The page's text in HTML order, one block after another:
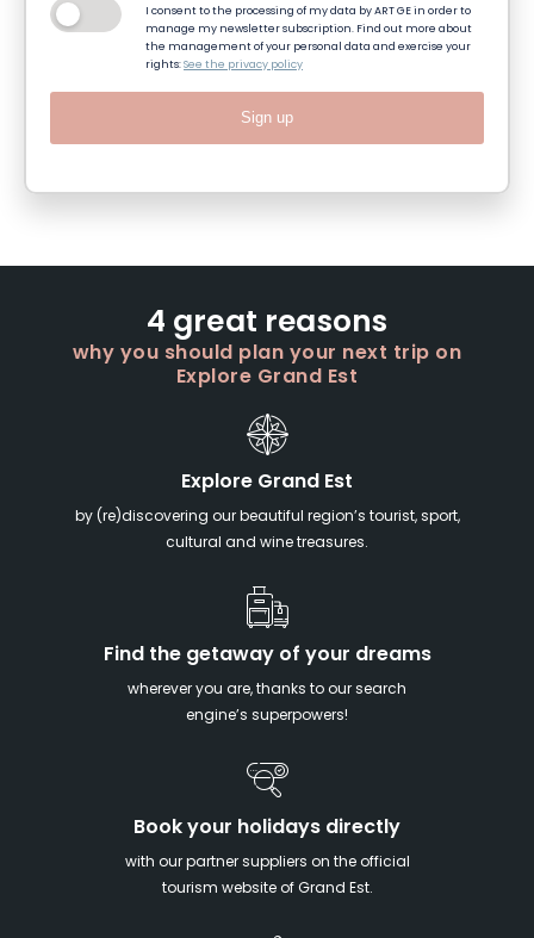
I consent to the processing of my data by ART GE in order to
manage my newsletter subscription. Find out more about
the management of your personal data and exercise your
rights:See the privacy policy
Sign up
4 great reasons
why you should plan your next trip on
Explore Grand Est
Explore Grand Est
by (re)discovering our beautiful region’s tourist, sport,
cultural and wine treasures.
Find the getaway of your dreams
wherever you are, thanks to our search
engine’s superpowers!
Book your holidays directly
with our partner suppliers on the official
tourism website of Grand Est.